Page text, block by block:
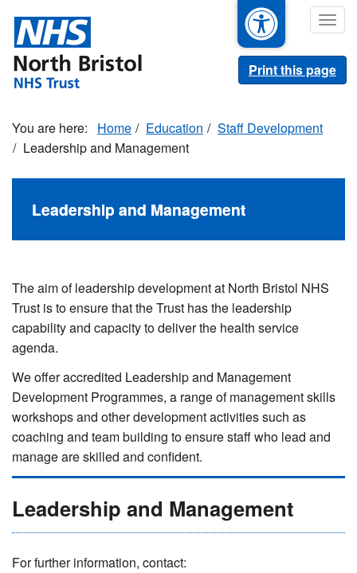
main
content
Print this page
Home Education
Staff Development
Leadership and Management
Leadership and Management
The aim of leadership development at North Bristol NHS
Trust is to ensure that the Trust has the leadership
capability and capacity to deliver the health service
agenda.
We offer accredited Leadership and Management
Development Programmes, a range of management skills
workshops and other development activities such as
coaching and team building to ensure staff who lead and
manage are skilled and confident.
Leadership and Management
For further information, contact: